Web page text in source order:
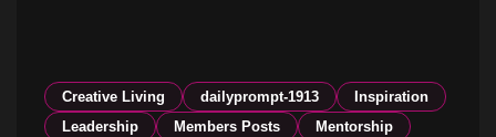
Creative Living dailyprompt-1913
Inspiration
Leadership
Members Posts Mentorship